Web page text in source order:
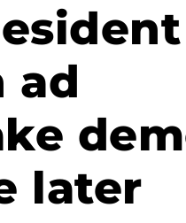
ad
later